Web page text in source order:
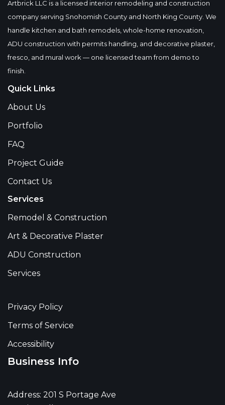
Artbrick LLC is a licensed interior remodeling and construction
company serving Snohomish County and North King County. We
handle kitchen and bath remodels, whole-home renovation,
ADU construction with permits handling, and decorative plaster,
fresco, and mural work — one licensed team from demo to
finish.
Quick Links
About Us
Portfolio
FAQ
Project Guide
Contact Us
Services
Remodel & Construction
Art & Decorative Plaster
ADU Construction
Services
Privacy Policy
Terms of Service
Accessibility
Business Info
Address: 201 S Portage Ave